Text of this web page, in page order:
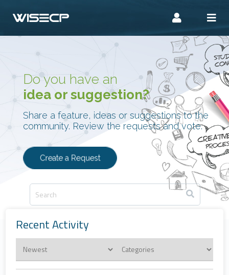
Do you have an
idea or suggestion?
Share a feature, ideas or suggestions to the
community. Review the requests and vote.
Create a Request
Recent Activity